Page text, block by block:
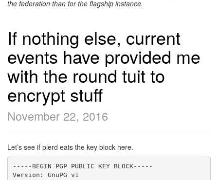
the federation than for the flagship instance.
If nothing else, current
events have provided me
with the round tuit to
encrypt stuff
November 22, 2016
Let’s see if plerd eats the key block here.
-----BEGIN PGP PUBLIC KEY BLOCK-----
Version: GnuPG v1